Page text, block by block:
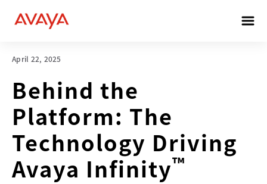
April 22, 2025
Behind the
Platform: The
Technology Driving
Avaya Infinity™